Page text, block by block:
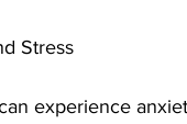
Stress
experience